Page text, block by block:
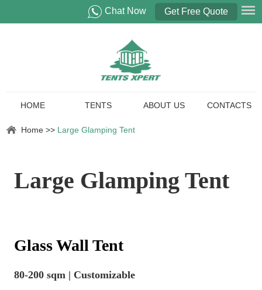
Get Free Quote
Chat Now
HOME TENTS ABOUT US CONTACTS
Home >> Large Glamping Tent
Large Glamping Tent
Glass Wall Tent
80-200 sqm | Customizable